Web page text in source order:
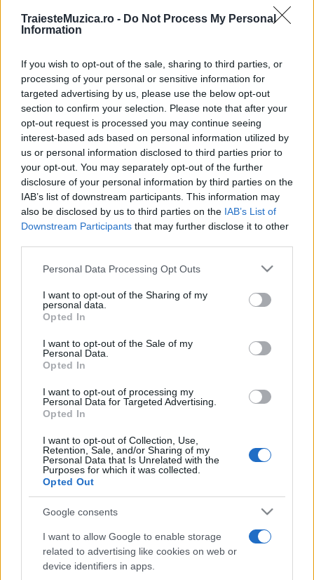
TraiesteMuzica.ro - Do Not Process My Personal
Information
If you wish to opt-out of the sale, sharing to third parties, or
processing of your personal or sensitive information for
targeted advertising by us, please use the below opt-out
section to confirm your selection. Please note that after your
opt-out request is processed you may continue seeing
interest-based ads based on personal information utilized by
us or personal information disclosed to third parties prior to
your opt-out. You may separately opt-out of the further
disclosure of your personal information by third parties on the
IAB’s list of downstream participants. This information may
also be disclosed by us to third parties on the IAB’s List of
Downstream Participants that may further disclose it to other
Please note that this website/app uses one or more Google
not limited to your visit or usage behaviour. You may click to
grant or deny consent to Google and its third-party tags to
use your data for below specified purposes in below Google
consent section.
Personal Data Processing Opt Outs
I want to opt-out of the Sharing of my
personal data.
Opted In
I want to opt-out of the Sale of my
Personal Data.
Opted In
I want to opt-out of processing my
Personal Data for Targeted Advertising.
Opted In
I want to opt-out of Collection, Use,
Retention, Sale, and/or Sharing of my
Personal Data that Is Unrelated with the
Purposes for which it was collected.
Opted Out
Google consents
I want to allow Google to enable storage
related to advertising like cookies on web or
device identifiers in apps.
ULTIMA ORĂ
împreună comunitatea muzicii alternative...
Untold 2026 – sistem de plată, check-in, acces
și alte informații...
Ariana Grande se retrage temporar din viața
publică
pop
Etichete
alexandra stan andra antena 1 antonia
connect-r delia eurovision exclusiv film horia brenciu
muzica 2014 muzica 2015
muzica 2016 muzica 2017